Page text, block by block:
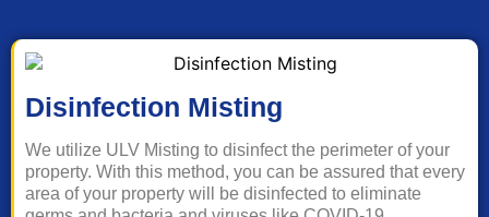
Disinfection Misting
We utilize ULV Misting to disinfect the perimeter of your
property. With this method, you can be assured that every
area of your property will be disinfected to eliminate